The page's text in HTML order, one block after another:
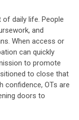
daily life. People
and
When access or
can quickly
to promote
to close that
confidence, OTs are
doors to